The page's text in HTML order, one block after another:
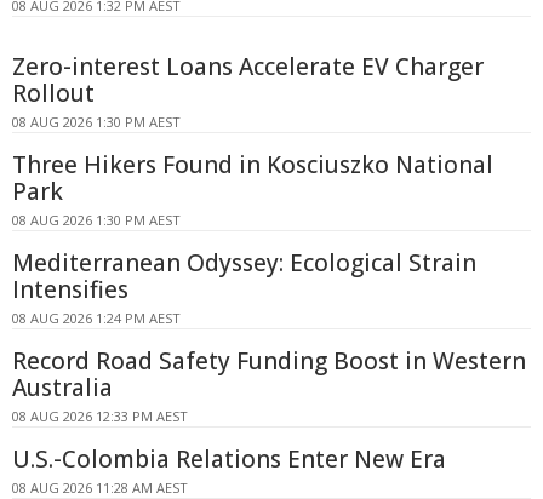
08 AUG 2026 1:32 PM AEST
Zero-interest Loans Accelerate EV Charger
Rollout
08 AUG 2026 1:30 PM AEST
Three Hikers Found in Kosciuszko National
Park
08 AUG 2026 1:30 PM AEST
Mediterranean Odyssey: Ecological Strain
Intensifies
08 AUG 2026 1:24 PM AEST
Record Road Safety Funding Boost in Western
Australia
08 AUG 2026 12:33 PM AEST
U.S.-Colombia Relations Enter New Era
08 AUG 2026 11:28 AM AEST